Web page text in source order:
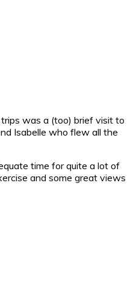
was a (too) brief visit to
Isabelle who flew all the
time for quite a lot of
and some great views